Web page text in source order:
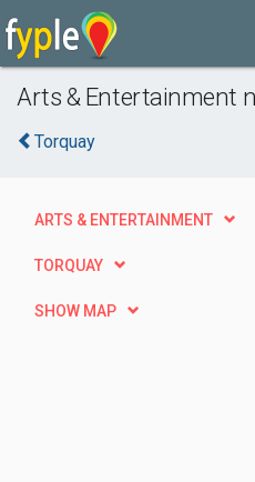
Arts & Entertainment
Torquay
ARTS & ENTERTAINMENT
TORQUAY
SHOW MAP